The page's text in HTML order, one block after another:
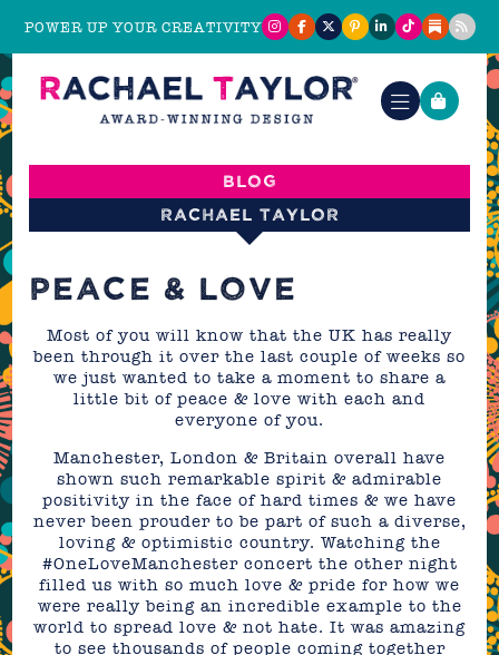
POWER UP YOUR CREATIVITY
Blog
Rachael Taylor
PEACE & LOVE
Most of you will know that the UK has really
been through it over the last couple of weeks so
we just wanted to take a moment to share a
little bit of peace & love with each and
everyone of you.
Manchester, London & Britain overall have
shown such remarkable spirit & admirable
positivity in the face of hard times & we have
never been prouder to be part of such a diverse,
loving & optimistic country. Watching the
#OneLoveManchester concert the other night
filled us with so much love & pride for how we
were really being an incredible example to the
world to spread love & not hate. It was amazing
to see thousands of people coming together